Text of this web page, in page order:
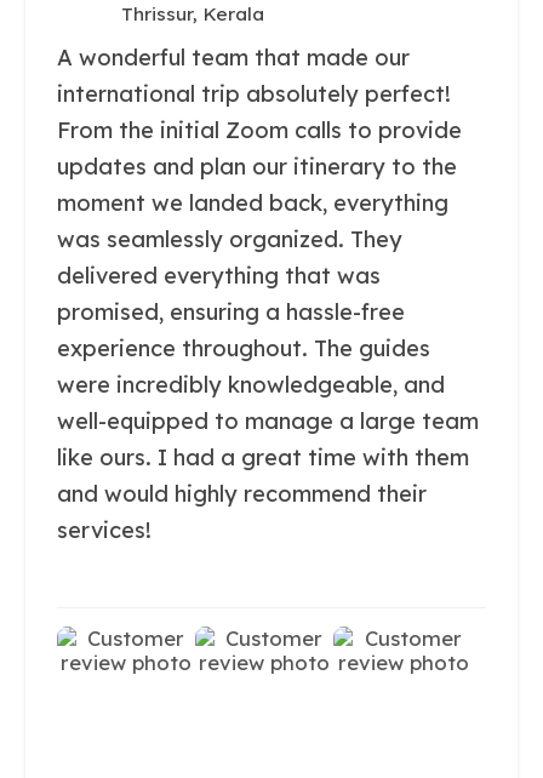
Thrissur, Kerala
A wonderful team that made our
international trip absolutely perfect!
From the initial Zoom calls to provide
updates and plan our itinerary to the
moment we landed back, everything
was seamlessly organized. They
delivered everything that was
promised, ensuring a hassle-free
experience throughout. The guides
were incredibly knowledgeable, and
well-equipped to manage a large team
like ours. I had a great time with them
and would highly recommend their
services!